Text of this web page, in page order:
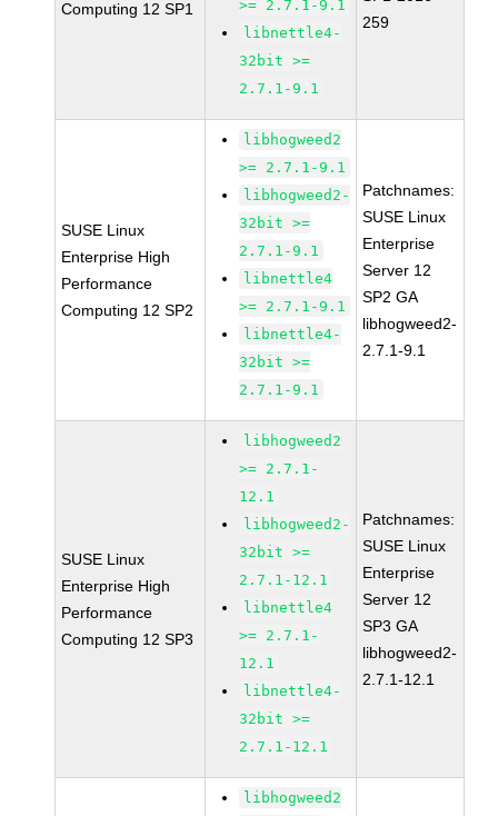
Computing 12 SP1
>= 2.7.1-9.1
libnettle4-
32bit >=
2.7.1-9.1
259
SUSE Linux
Enterprise High
Performance
Computing 12 SP2
libhogweed2
>= 2.7.1-9.1
libhogweed2-
32bit >=
2.7.1-9.1
libnettle4
>= 2.7.1-9.1
libnettle4-
32bit >=
2.7.1-9.1
Patchnames:
SUSE Linux
Enterprise
Server 12
SP2 GA
libhogweed2-
2.7.1-9.1
SUSE Linux
Enterprise High
Performance
Computing 12 SP3
libhogweed2
>= 2.7.1-
12.1
libhogweed2-
32bit >=
2.7.1-12.1
libnettle4
>= 2.7.1-
12.1
libnettle4-
32bit >=
2.7.1-12.1
Patchnames:
SUSE Linux
Enterprise
Server 12
SP3 GA
libhogweed2-
2.7.1-12.1
libhogweed2